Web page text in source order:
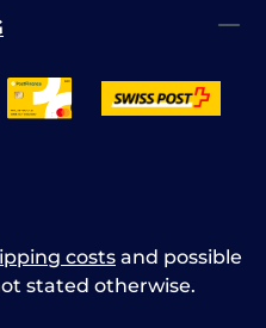
costs and possible
stated otherwise.